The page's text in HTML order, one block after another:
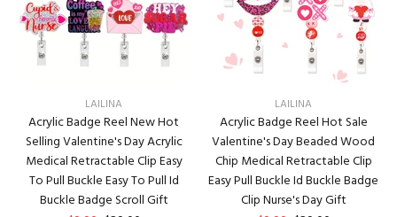
LAILINA
Acrylic Badge Reel New Hot
Selling Valentine's Day Acrylic
Medical Retractable Clip Easy
To Pull Buckle Easy To Pull Id
Buckle Badge Scroll Gift
LAILINA
Acrylic Badge Reel Hot Sale
Valentine's Day Beaded Wood
Chip Medical Retractable Clip
Easy Pull Buckle Id Buckle Badge
Clip Nurse's Day Gift